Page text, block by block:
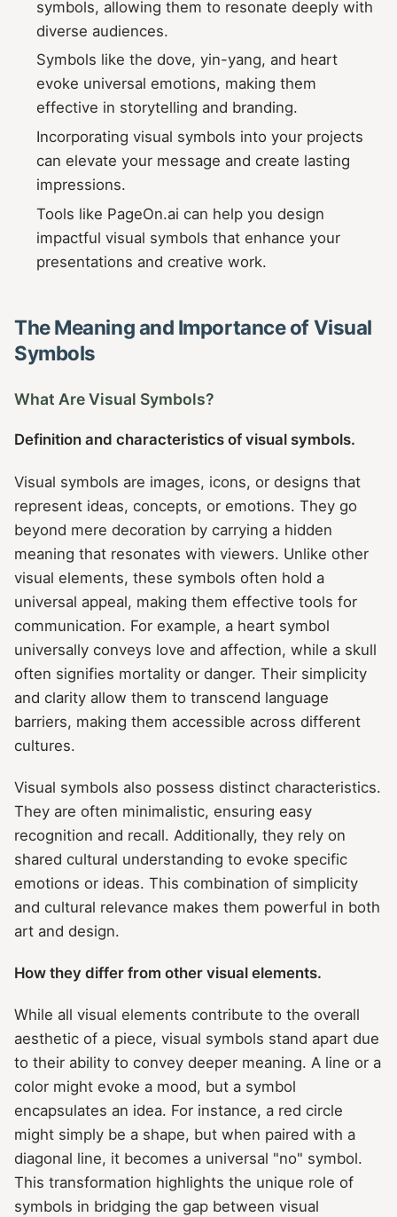
symbols, allowing them to resonate deeply with
diverse audiences.
Symbols like the dove, yin-yang, and heart
evoke universal emotions, making them
effective in storytelling and branding.
Incorporating visual symbols into your projects
can elevate your message and create lasting
impressions.
Tools like PageOn.ai can help you design
impactful visual symbols that enhance your
presentations and creative work.
The Meaning and Importance of Visual
Symbols
What Are Visual Symbols?
Definition and characteristics of visual symbols.
Visual symbols are images, icons, or designs that
represent ideas, concepts, or emotions. They go
beyond mere decoration by carrying a hidden
meaning that resonates with viewers. Unlike other
visual elements, these symbols often hold a
universal appeal, making them effective tools for
communication. For example, a heart symbol
universally conveys love and affection, while a skull
often signifies mortality or danger. Their simplicity
and clarity allow them to transcend language
barriers, making them accessible across different
cultures.
Visual symbols also possess distinct characteristics.
They are often minimalistic, ensuring easy
recognition and recall. Additionally, they rely on
shared cultural understanding to evoke specific
emotions or ideas. This combination of simplicity
and cultural relevance makes them powerful in both
art and design.
How they differ from other visual elements.
While all visual elements contribute to the overall
aesthetic of a piece, visual symbols stand apart due
to their ability to convey deeper meaning. A line or a
color might evoke a mood, but a symbol
encapsulates an idea. For instance, a red circle
might simply be a shape, but when paired with a
diagonal line, it becomes a universal "no" symbol.
This transformation highlights the unique role of
symbols in bridging the gap between visual